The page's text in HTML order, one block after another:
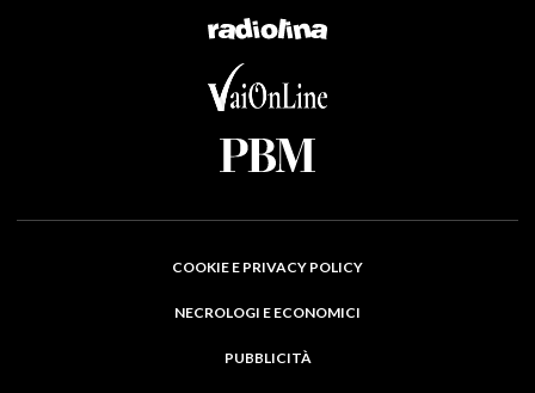
COOKIE E PRIVACY POLICY
NECROLOGI E ECONOMICI
PUBBLICITÀ